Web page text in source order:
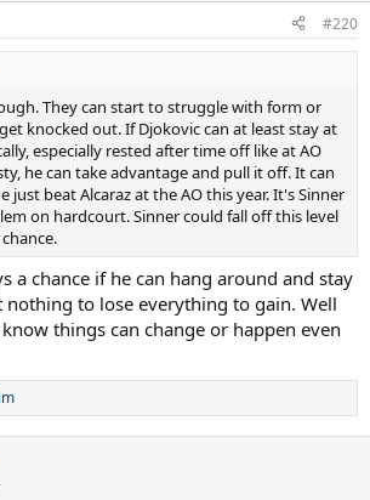
#220
They can start to struggle with form or
knocked out. If Djokovic can at least stay at
especially rested after time off like at AO
he can take advantage and pull it off. It can
just beat Alcaraz at the AO this year. It's Sinner
on hardcourt. Sinner could fall off this level
a chance if he can hang around and stay
to lose everything to gain. Well
things can change or happen even